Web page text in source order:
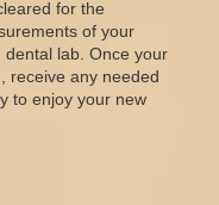
for the
of your
lab. Once your
receive any needed
to enjoy your new